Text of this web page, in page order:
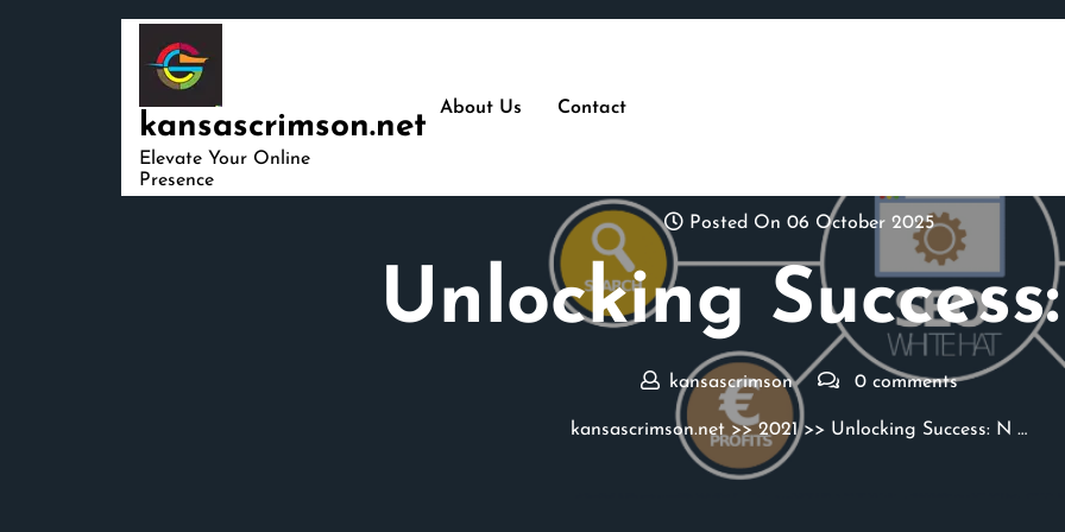
kansascrimson.net
Elevate Your Online
Presence
About Us Contact
Posted On 06 October 2025
Unlocking
kansascrimson 0 comments
kansascrimson.net >>2021>> Unlocking Success: N …